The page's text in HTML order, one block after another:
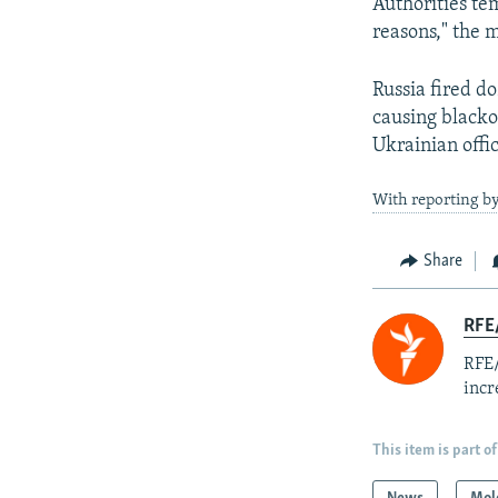
Authorities
reasons," the
Russia fired
causing
Ukrainian
With reporting
Share
This item is part of